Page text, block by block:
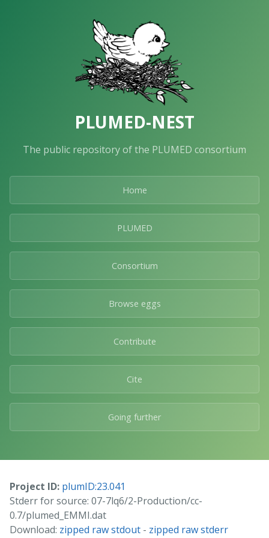
PLUMED-NEST
The public repository of the PLUMED consortium
Home
PLUMED
Consortium
Browse eggs
Contribute
Cite
Going further
Project ID: plumID:23.041
Stderr for source: 07-7lq6/2-Production/cc-
0.7/plumed_EMMI.dat
Download: zipped raw stdout - zipped raw stderr